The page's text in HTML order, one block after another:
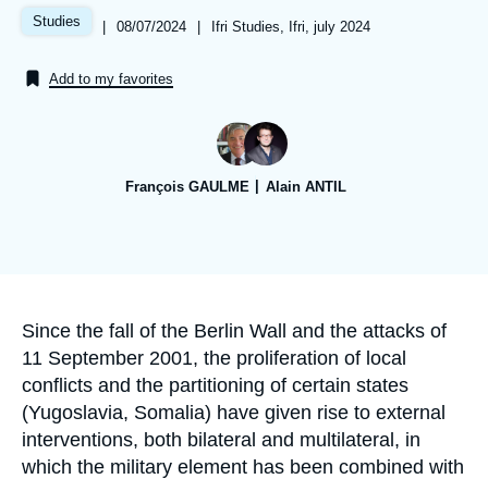
Analysis
Studies |
Date
publication
08/07/2024 | Références
Ifri Studies, Ifri, july 2024
Add to my favorites
François GAULME Alain ANTIL
Accroche
Since the fall of the Berlin Wall and the attacks of
11 September 2001, the proliferation of local
conflicts and the partitioning of certain states
(Yugoslavia, Somalia) have given rise to external
interventions, both bilateral and multilateral, in
which the military element has been combined with